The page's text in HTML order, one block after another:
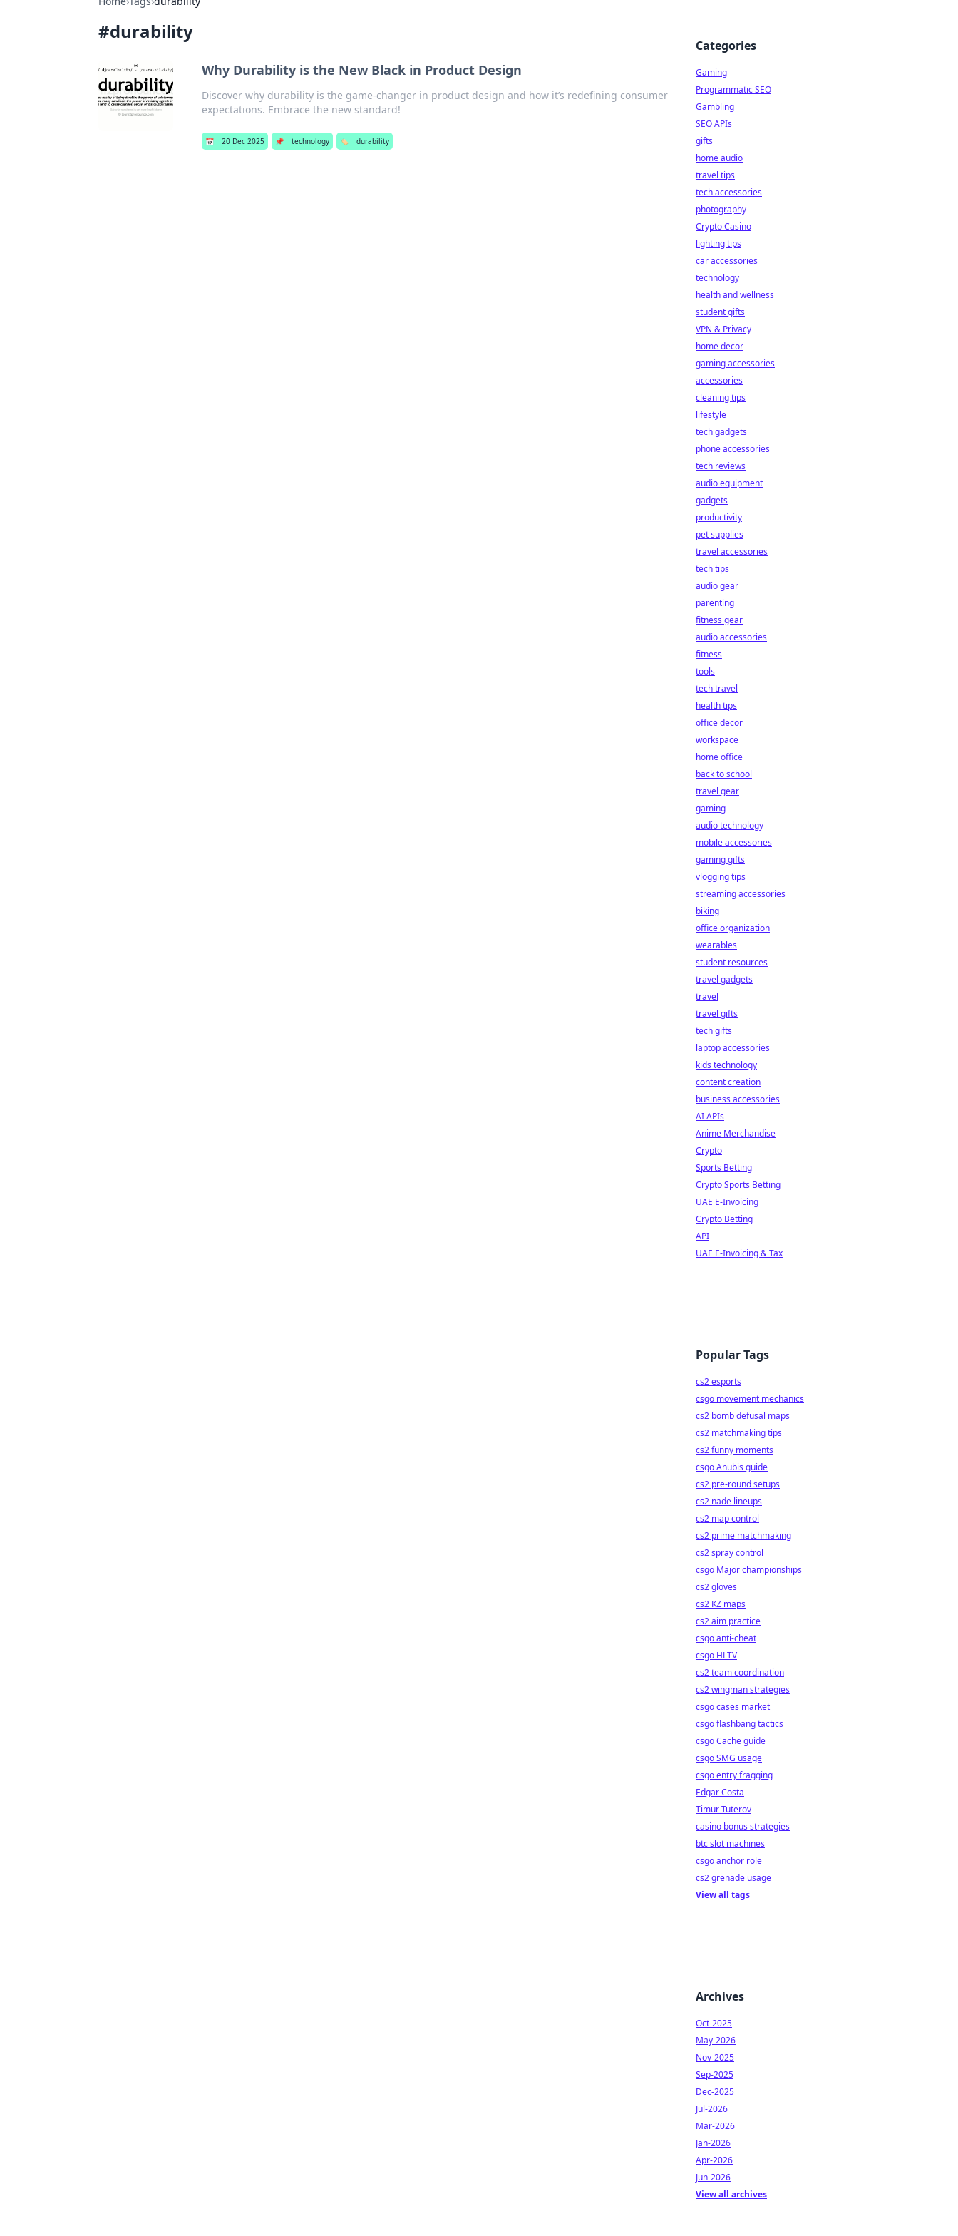
#durability
Why Durability is the New Black in Product Design
Discover why durability is the game-changer in product design and how it’s redefining consumer
expectations. Embrace the new standard!
📅 20 Dec 2025 📌 technology 🏷️ durability
Categories
Gaming
Programmatic SEO
Gambling
SEO APIs
gifts
home audio
travel tips
tech accessories
photography
Crypto Casino
lighting tips
car accessories
technology
health and wellness
student gifts
VPN & Privacy
home decor
gaming accessories
accessories
cleaning tips
lifestyle
tech gadgets
phone accessories
tech reviews
audio equipment
gadgets
productivity
pet supplies
travel accessories
tech tips
audio gear
parenting
fitness gear
audio accessories
fitness
tools
tech travel
health tips
office decor
workspace
home office
back to school
travel gear
gaming
audio technology
mobile accessories
gaming gifts
vlogging tips
streaming accessories
biking
office organization
wearables
student resources
travel gadgets
travel
travel gifts
tech gifts
laptop accessories
kids technology
content creation
business accessories
AI APIs
Anime Merchandise
Crypto
Sports Betting
Crypto Sports Betting
UAE E-Invoicing
Crypto Betting
API
UAE E-Invoicing & Tax
Popular Tags
cs2 esports
csgo movement mechanics
cs2 bomb defusal maps
cs2 matchmaking tips
cs2 funny moments
csgo Anubis guide
cs2 pre-round setups
cs2 nade lineups
cs2 map control
cs2 prime matchmaking
cs2 spray control
csgo Major championships
cs2 gloves
cs2 KZ maps
cs2 aim practice
csgo anti-cheat
csgo HLTV
cs2 team coordination
cs2 wingman strategies
csgo cases market
csgo flashbang tactics
csgo Cache guide
csgo SMG usage
csgo entry fragging
Edgar Costa
Timur Tuterov
casino bonus strategies
btc slot machines
csgo anchor role
cs2 grenade usage
View all tags
Archives
Oct-2025
May-2026
Nov-2025
Sep-2025
Dec-2025
Jul-2026
Mar-2026
Jan-2026
Apr-2026
Jun-2026
View all archives